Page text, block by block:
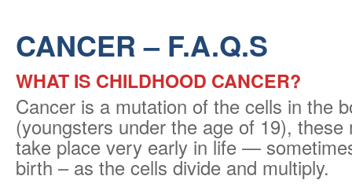
CANCER – F.A.Q.S
WHAT IS CHILDHOOD CANCER?
Cancer is a mutation of the cells in the
(youngsters under the age of 19),
take place very early in life —
birth – as the cells divide and multiply.